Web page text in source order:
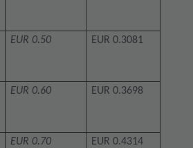
EUR 0.50 EUR 0.3081
EUR 0.60 EUR 0.3698
EUR 0.70 EUR 0.4314